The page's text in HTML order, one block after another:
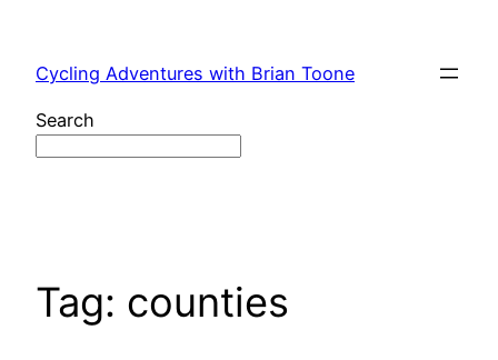
content
Cycling Adventures with Brian Toone
Search
Tag: counties